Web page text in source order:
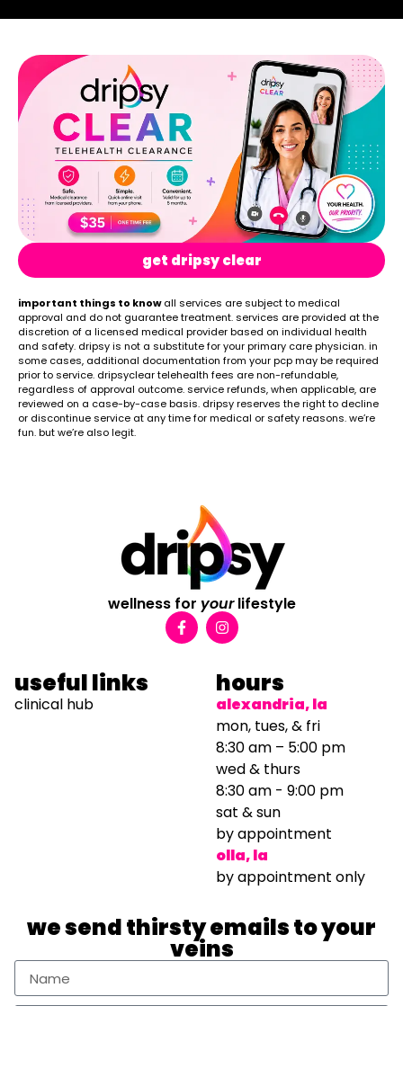
get dripsy clear
important things to knowall services are subject to medical
approval and do not guarantee treatment. services are provided at the
discretion of a licensed medical provider based on individual health
and safety. dripsy is not a substitute for your primary care physician. in
some cases, additional documentation from your pcp may be required
prior to service. dripsyclear telehealth fees are non-refundable,
regardless of approval outcome. service refunds, when applicable, are
reviewed on a case-by-case basis. dripsy reserves the right to decline
or discontinue service at any time for medical or safety reasons. we’re
fun. but we’re also legit.
wellness for yourlifestyle
useful links
clinical hub
hours
alexandria, la
mon, tues, & fri
8:30 am – 5:00 pm
wed & thurs
8:30 am - 9:00 pm
sat & sun
by appointment
olla, la
by appointment only
we send thirsty emails to your
veins